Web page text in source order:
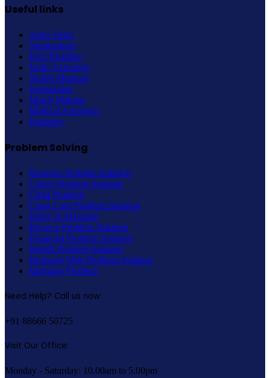
Useful links
Astro Vastu
Numerology
Face Reading
Vedic Astrology
Shubh Muhurat
Janmakshar
Match Making
Medical Astrology
Palmistry
Problem Solving
Business Problem Solution
Career Problem Solution
Child Problem
Court Case Problem Solution
Delay In Marriage
Divorce Problem Solution
Financial Problem Solution
Health Problem Solution
Husband Wife Problem Solution
Marriage Problem
Need Help? Call us now:
+91 88666 50725
Visit Our Office:
Monday - Saturday: 10.00am to 5.00pm